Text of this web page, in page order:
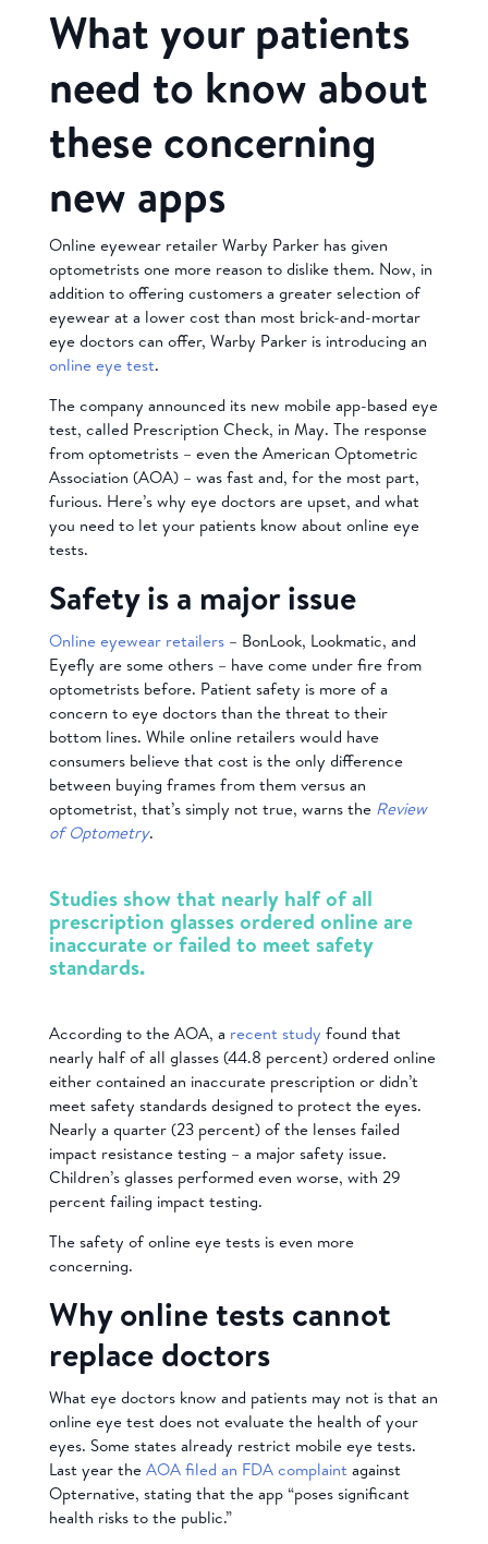
What your patients
need to know about
these concerning
new apps
Online eyewear retailer Warby Parker has given
optometrists one more reason to dislike them. Now, in
addition to offering customers a greater selection of
eyewear at a lower cost than most brick-and-mortar
eye doctors can offer, Warby Parker is introducing an
online eye test.
The company announced its new mobile app-based eye
test, called Prescription Check, in May. The response
from optometrists – even the American Optometric
Association (AOA) – was fast and, for the most part,
furious. Here’s why eye doctors are upset, and what
you need to let your patients know about online eye
tests.
Safety is a major issue
Online eyewear retailers– BonLook, Lookmatic, and
Eyefly are some others – have come under fire from
optometrists before. Patient safety is more of a
concern to eye doctors than the threat to their
bottom lines. While online retailers would have
consumers believe that cost is the only difference
between buying frames from them versus an
optometrist, that’s simply not true, warns the Review
of Optometry.
Studies show that nearly half of all
prescription glasses ordered online are
inaccurate or failed to meet safety
standards.
According to the AOA, a recent study found that
nearly half of all glasses (44.8 percent) ordered online
either contained an inaccurate prescription or didn’t
meet safety standards designed to protect the eyes.
Nearly a quarter (23 percent) of the lenses failed
impact resistance testing – a major safety issue.
Children’s glasses performed even worse, with 29
percent failing impact testing.
The safety of online eye tests is even more
concerning.
Why online tests cannot
replace doctors
What eye doctors know and patients may not is that an
online eye test does not evaluate the health of your
eyes. Some states already restrict mobile eye tests.
Last year theAOA filed an FDA complaint against
Opternative, stating that the app “poses significant
health risks to the public.”